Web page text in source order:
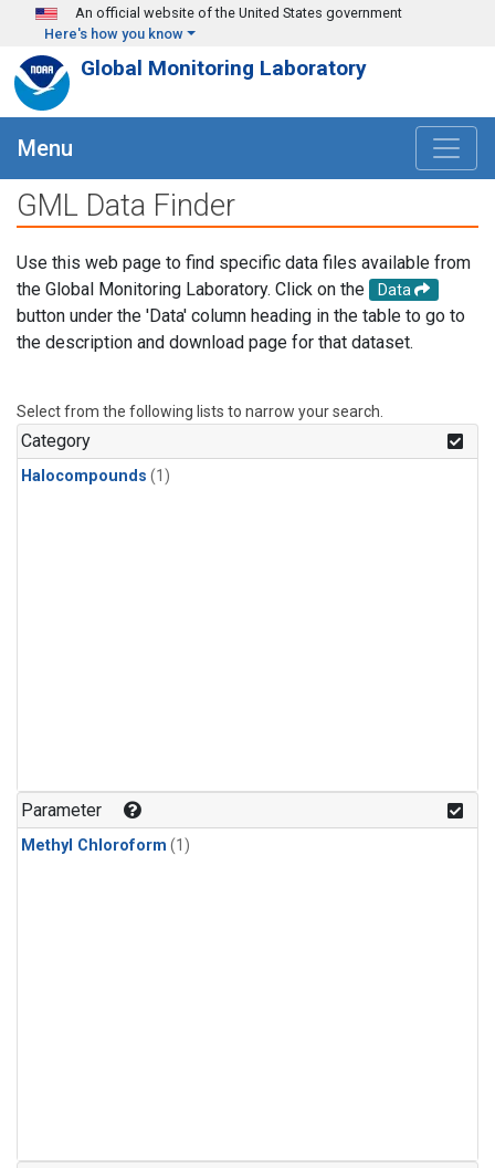
Skip to main content
An official website of the United States government
Here's how you know
Global Monitoring Laboratory
Menu
GML Data Finder
Use this web page to find specific data files available from
the Global Monitoring Laboratory. Click on the
Data
button under the 'Data' column heading in the table to go to
the description and download page for that dataset.
Select from the following lists to narrow your search.
Category
Halocompounds (1)
Parameter
Methyl Chloroform (1)